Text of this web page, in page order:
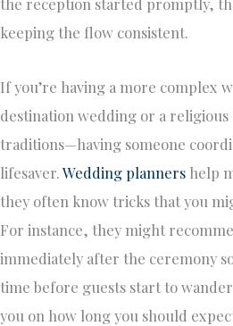
keeping the flow consistent.
If you’re having a more complex
destination wedding or a
traditions—having someone
lifesaver.Wedding planners help
they often know tricks that you
For instance, they might
immediately after the ceremony
time before guests start to
you on how long you should